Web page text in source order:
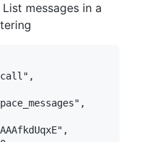
List messages in a